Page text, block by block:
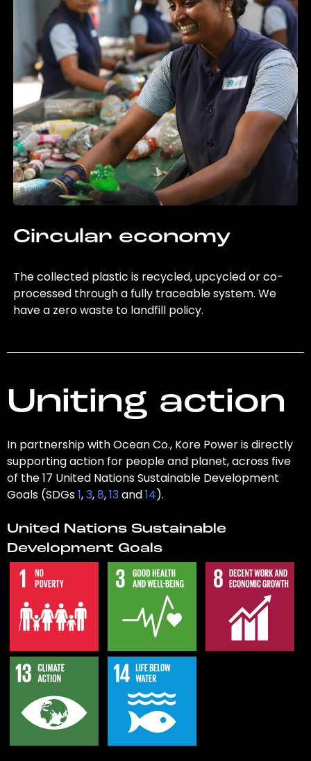
Circular economy
The collected plastic is recycled, upcycled or co-
processed through a fully traceable system. We
have a zero waste to landfill policy.
Uniting action
In partnership with Ocean Co., Kore Power is directly
supporting action for people and planet, across five
of the 17 United Nations Sustainable Development
Goals (SDGs1,3,8,13and14).
United Nations Sustainable
Development Goals